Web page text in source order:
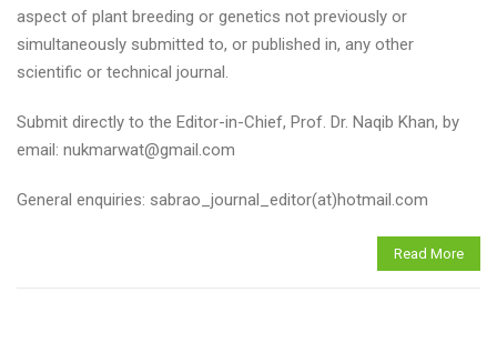
to
SABRAO
Journal
aspect of plant breeding or genetics not previously or
simultaneously submitted to, or published in, any other
scientific or technical journal.
Submit directly to the Editor-in-Chief, Prof. Dr. Naqib Khan, by
email: nukmarwat@gmail.com
General enquiries: sabrao_journal_editor(at)hotmail.com
Read More